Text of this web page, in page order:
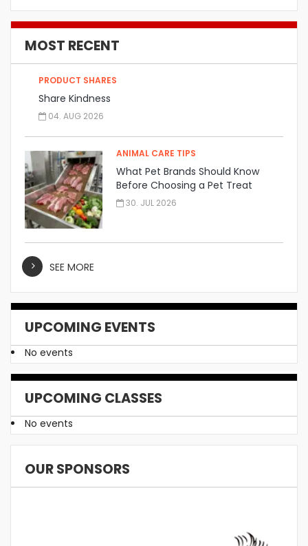
MOST RECENT
PRODUCT SHARES
Share Kindness
04. AUG 2026
ANIMAL CARE TIPS
What Pet Brands Should Know
Before Choosing a Pet Treat
Manufacturer
30. JUL 2026
SEE MORE
UPCOMING EVENTS
No events
UPCOMING CLASSES
No events
OUR SPONSORS